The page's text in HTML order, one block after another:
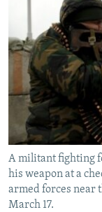
RFE/RL
SCHEMES
SYSTEMA
NEWSLETTERS
WIDER EUROPE BY
THE RUNDOWN
PODCASTS
MAJLIS
SHARE TIPS
BYPASS
ABOUT RFE/RL
CONTACT US
Subscribe
A militant fighting
his weapon at a
armed forces near
March 17.